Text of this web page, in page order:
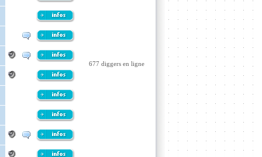
677 diggers en ligne